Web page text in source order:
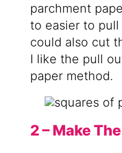
parchment
to easier to
could also cut
I like the pull
paper method.
2 – Make